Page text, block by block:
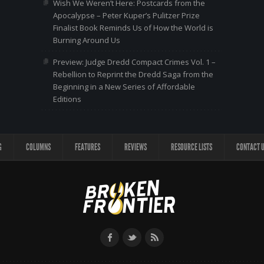
Wish We Weren’t Here: Postcards from the
Apocalypse – Peter Kuper’s Pulitzer Prize
Finalist Book Reminds Us of How the World is
Burning Around Us
Preview: Judge Dredd Compact Crimes Vol. 1 –
Rebellion to Reprint the Dredd Saga from the
Beginning in a New Series of Affordable
Editions
COLUMNS FEATURES REVIEWS RESOURCE LISTS CONTACT